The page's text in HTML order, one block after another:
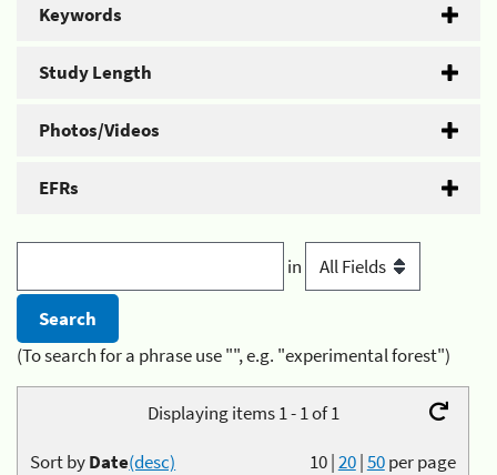
Keywords
Study Length
Photos/Videos
EFRs
in
(To search for a phrase use "", e.g. "experimental forest")
Displaying items 1 - 1 of 1
10|20|50per page
Sort byDate(desc)